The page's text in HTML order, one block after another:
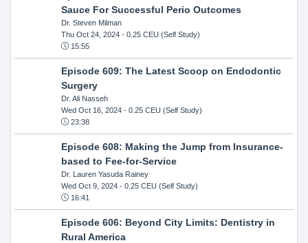
Sauce For Successful Perio Outcomes
Dr. Steven Milman
Thu Oct 24, 2024- 0.25 CEU (Self Study)
15:55
Episode 609: The Latest Scoop on Endodontic
Surgery
Dr. Ali Nasseh
Wed Oct 16, 2024- 0.25 CEU (Self Study)
23:38
Episode 608: Making the Jump from Insurance-
based to Fee-for-Service
Dr. Lauren Yasuda Rainey
Wed Oct 9, 2024- 0.25 CEU (Self Study)
16:41
Episode 606: Beyond City Limits: Dentistry in
Rural America